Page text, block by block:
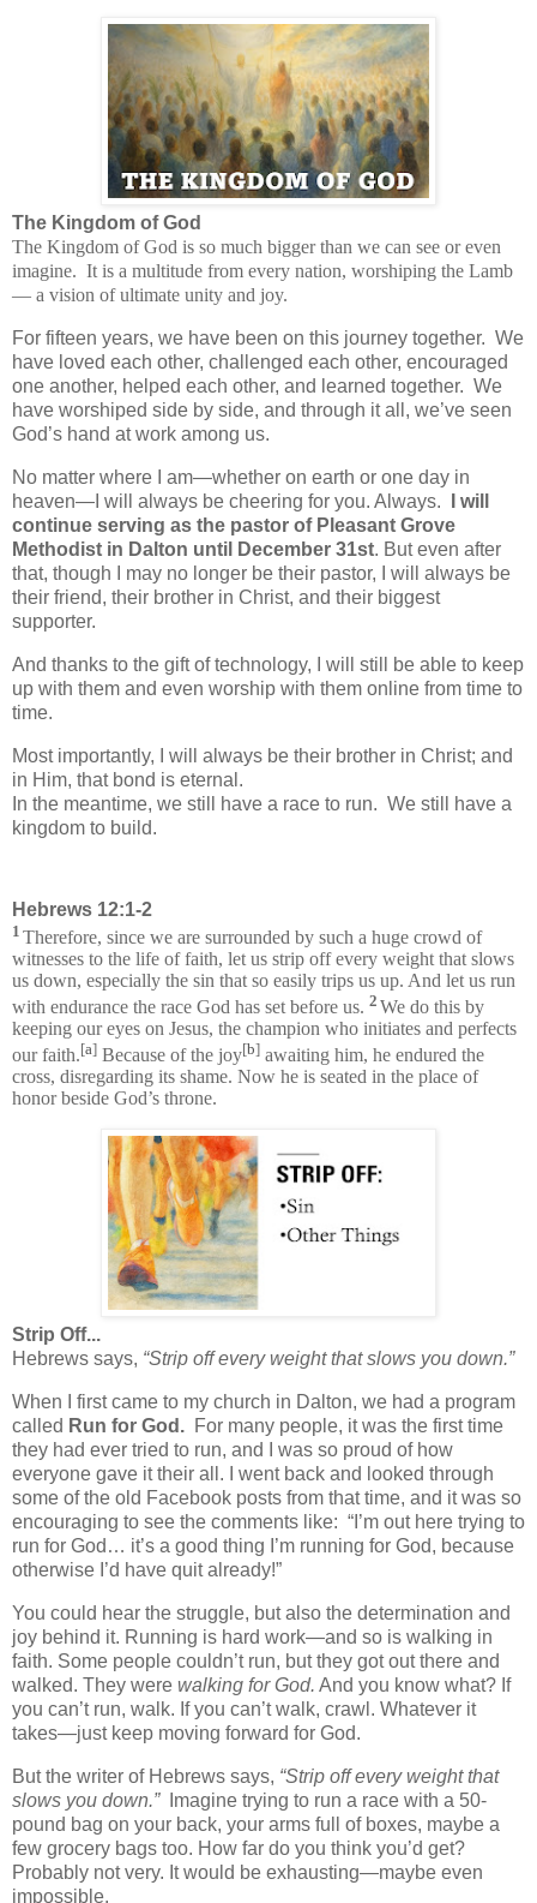
The Kingdom of God
The Kingdom of God is so much bigger than we can see or even
imagine. It is a multitude from every nation, worshiping the Lamb
— a vision of ultimate unity and joy.
For fifteen years, we have been on this journey together. We
have loved each other, challenged each other, encouraged
one another, helped each other, and learned together. We
have worshiped side by side, and through it all, we’ve seen
God’s hand at work among us.
No matter where I am—whether on earth or one day in
heaven—I will always be cheering for you. Always.
I will
continue serving as the pastor of Pleasant Grove
Methodist in Dalton until
December 31st. But even after
that, though I may no longer be their pastor, I will always be
their friend, their brother in Christ, and their biggest
supporter.
And thanks to the gift of technology, I will still be able to keep
up with them and even worship with them online from time to
time.
Most importantly, I will always be their brother in Christ; and
in Him, that bond is eternal.
In the meantime, we still have a race to run. We still have a
kingdom to build.
Hebrews 12:1-2
1 Therefore, since we are surrounded by such a huge crowd of
witnesses to the life of faith, let us strip off every weight that slows
us down, especially the sin that so easily trips us up. And let us run
with endurance the race God has set before us. 2 We do this by
keeping our eyes on Jesus, the champion who initiates and perfects
our faith.[a] Because of the joy[b] awaiting him, he endured the
cross, disregarding its shame. Now he is seated in the place of
honor beside God’s throne.
Strip Off...
Hebrews says, “Strip off every weight that slows you down.”
When I first came to my church in Dalton, we had a program
called Run for God. For many people, it was the first time
they had ever tried to run, and I was so proud of how
everyone gave it their all. I went back and looked through
some of the old Facebook posts from that time, and it was so
encouraging to see the comments like: “I’m out here trying to
run for God… it’s a good thing I’m running for God, because
otherwise I’d have quit already!”
You could hear the struggle, but also the determination and
joy behind it. Running is hard work—and so is walking in
faith. Some people couldn’t run, but they got out there and
walked. They were walking for God. And you know what? If
you can’t run, walk. If you can’t walk, crawl. Whatever it
takes—just keep moving forward for God.
But the writer of Hebrews says, “Strip off every weight that
slows you down.”
Imagine trying to run a race with a 50-
pound bag on your back, your arms full of boxes, maybe a
few grocery bags too. How far do you think you’d get?
Probably not very. It would be exhausting—maybe even
impossible.